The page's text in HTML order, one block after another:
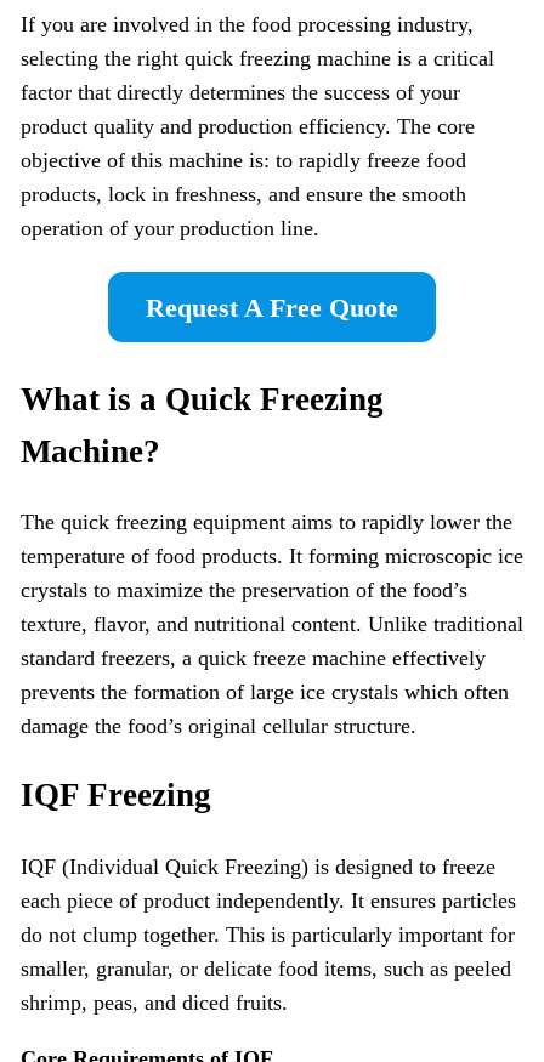
If you are involved in the food processing industry,
selecting the right quick freezing machine is a critical
factor that directly determines the success of your
product quality and production efficiency. The core
objective of this machine is: to rapidly freeze food
products, lock in freshness, and ensure the smooth
operation of your production line.
Request A Free Quote
What is a Quick Freezing
Machine?
The quick freezing equipment aims to rapidly lower the
temperature of food products. It forming microscopic ice
crystals to maximize the preservation of the food’s
texture, flavor, and nutritional content. Unlike traditional
standard freezers, a quick freeze machine effectively
prevents the formation of large ice crystals which often
damage the food’s original cellular structure.
IQF Freezing
IQF (Individual Quick Freezing) is designed to freeze
each piece of product independently. It ensures particles
do not clump together. This is particularly important for
smaller, granular, or delicate food items, such as peeled
shrimp, peas, and diced fruits.